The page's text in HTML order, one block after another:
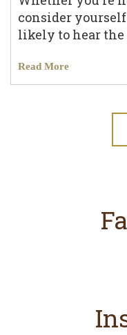
consider
likely to hear
Read More